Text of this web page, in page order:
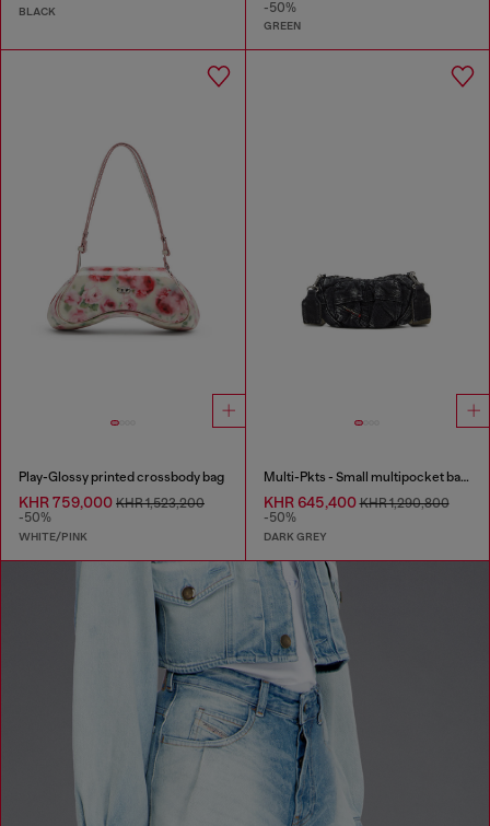
BLACK
-50%
GREEN
Play-Glossy printed crossbody bag
KHR 759,000 KHR 1,523,200
-50%
WHITE/PINK
Multi-Pkts - Small multipocket bag in washed denim
KHR 645,400KHR 1,290,800
-50%
DARK GREY